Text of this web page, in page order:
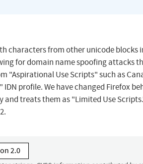
characters from other unicode blocks
for domain name spoofing attacks
"Aspirational Use Scripts" such as
profile. We have changed Firefox
treats them as "Limited Use
2.0